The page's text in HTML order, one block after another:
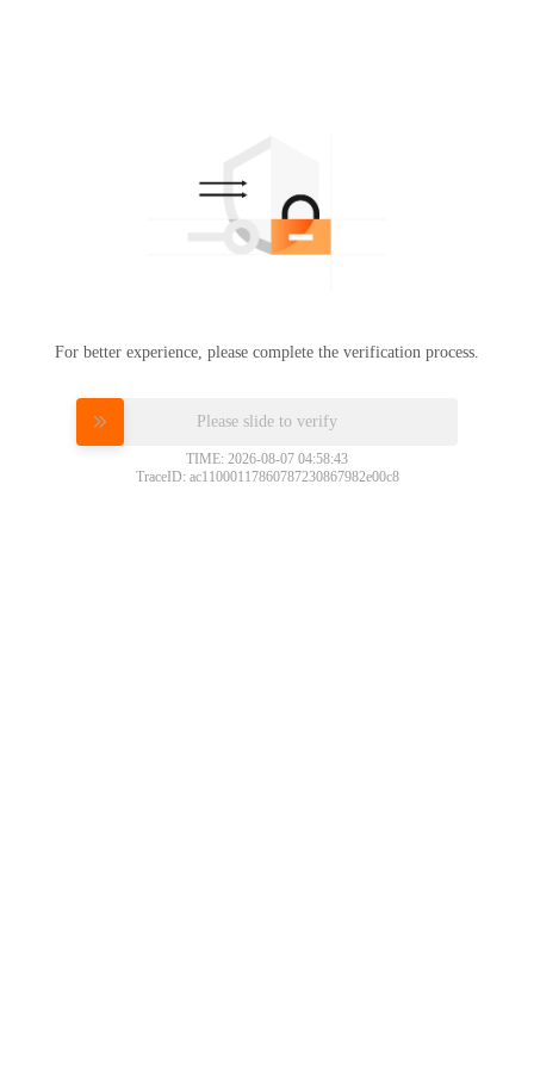
For better experience, please complete the verification process.
Please slide to verify
TIME: 2026-08-07 04:58:43
TraceID: ac11000117860787230867982e00c8